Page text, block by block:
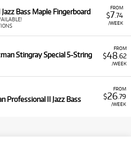
FROM
$7.74
/WEEK
Bass Maple Fingerboard
FROM
$48.62
/WEEK
Stingray Special 5-String
FROM
$26.79
/WEEK
Professional II Jazz Bass